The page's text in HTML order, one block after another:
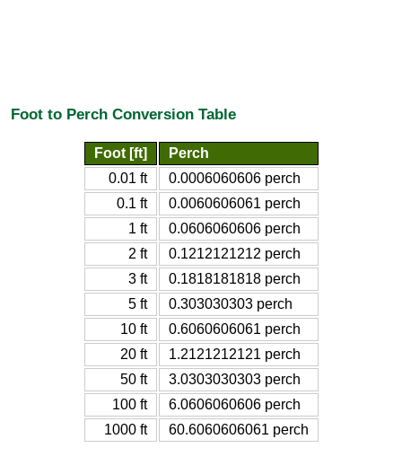
Foot to Perch Conversion Table
Foot [ft]
Perch
0.01 ft
0.0006060606 perch
0.1 ft
0.0060606061 perch
1 ft
0.0606060606 perch
2 ft
0.1212121212 perch
3 ft
0.1818181818 perch
5 ft
0.303030303 perch
10 ft
0.6060606061 perch
20 ft
1.2121212121 perch
50 ft
3.0303030303 perch
100 ft
6.0606060606 perch
1000 ft
60.6060606061 perch